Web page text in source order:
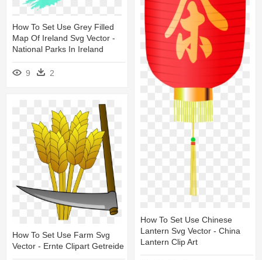
How To Set Use Chinese
Lantern Svg Vector - China
Lantern Clip Art
How To Set Use Grey Filled
Map Of Ireland Svg Vector -
National Parks In Ireland
9 2
How To Set Use Farm Svg
Vector - Ernte Clipart Getreide